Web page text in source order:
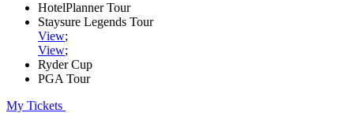
HotelPlanner Tour
Staysure Legends Tour
View;
View;
Ryder Cup
PGA Tour
My Tickets